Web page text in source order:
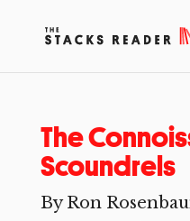
The
Scoundrels
By Ron